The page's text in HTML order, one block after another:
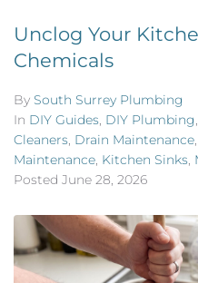
Unclog Your
Chemicals
By South Surrey Plumbing
In DIY Guides, DIY Plumbing,
Cleaners, Drain Maintenance,
Maintenance, Kitchen Sinks,
Posted June 28, 2026